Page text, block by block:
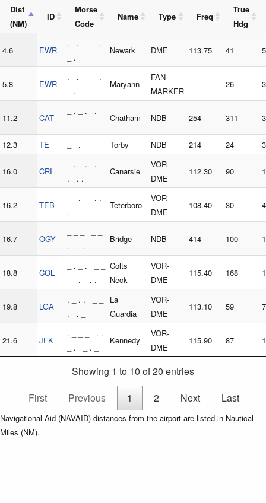
Dist
(NM)
ID
Morse
Code
Name Type Freq
True
Hdg
4.6 EWR
. . _ _ .
_ .
Newark DME 113.75 41
5.8 EWR
. . _ _ .
_ .
Maryann
FAN
MARKER
26
11.2 CAT
_ . _ . .
Chatham NDB 254 311
12.3 TE _ . Torby NDB 214 24
16.0 CRI
_ . _ . . _
. . .
Canarsie
VOR-
DME
112.30 90
16.2 TEB
_ . _ . .
.
Teterboro
VOR-
DME
108.40 30
16.7 OGY
. _ . _ _
Bridge NDB 414 100
18.8 COL
_ . _ . _ _
_ . _ . .
Colts
Neck
VOR-
DME
115.40 168
19.8 LGA
. _ . . _ _
. . _
La
Guardia
VOR-
DME
113.10 59
21.6 JFK
. _ _ _ . .
_ . _ . _
Kennedy
VOR-
DME
115.90 87
Showing 1 to 10 of 20 entries
First
Previous 1 2 Next Last
Navigational Aid (NAVAID) distances from the airport are listed in Nautical
Miles (NM).